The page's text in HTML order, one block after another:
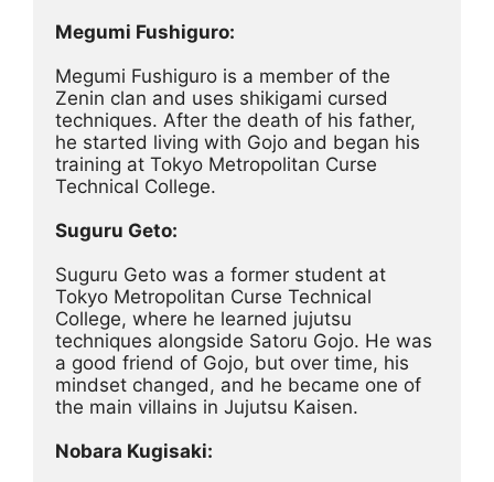
Megumi Fushiguro:
Megumi Fushiguro is a member of the
Zenin clan and uses shikigami cursed
techniques. After the death of his father,
he started living with Gojo and began his
training at Tokyo Metropolitan Curse
Technical College.
Suguru Geto:
Suguru Geto was a former student at
Tokyo Metropolitan Curse Technical
College, where he learned jujutsu
techniques alongside Satoru Gojo. He was
a good friend of Gojo, but over time, his
mindset changed, and he became one of
the main villains in Jujutsu Kaisen.
Nobara Kugisaki: